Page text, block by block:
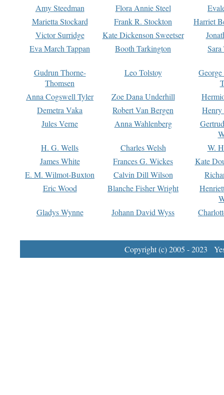
Amy Steedman
Flora Annie Steel
Marietta Stockard
Frank R. Stockton
Harriet
Victor Surridge
Kate Dickenson Sweetser
Eva March Tappan
Booth Tarkington Sara
Gudrun Thorne-
Thomsen
Leo Tolstoy
Anna Cogswell Tyler
Zoe Dana Underhill
Demetra Vaka
Robert Van Bergen
Jules Verne
Anna Wahlenberg
H. G. Wells
Charles Welsh
W.
James White
Frances G. Wickes
Kate
E. M. Wilmot-Buxton
Calvin Dill Wilson
Eric Wood
Blanche Fisher Wright
Gladys Wynne
Johann David Wyss
Copyright (c) 2005 - 2023